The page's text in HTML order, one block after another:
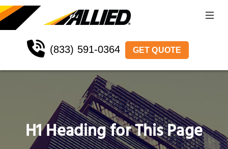
(833) 591-0364 GET QUOTE
H1 Heading for This Page